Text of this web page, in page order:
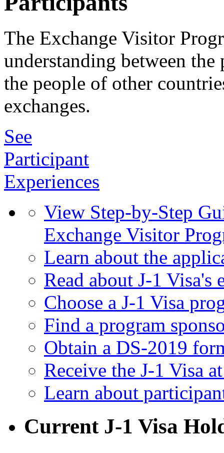
The Exchange Visitor
understanding between
the people of other
exchanges.
See
Participant
Experiences
View Step-by-Step
Exchange Visitor
Learn about the
Read about J-1
Choose a J-1 Visa
Find a program
Obtain a DS-2019
Receive the J-1 Visa
Learn about
Current J-1 Visa